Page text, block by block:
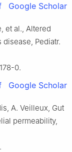
Google Scholar
et al., Altered
Pediatr.
0.
Google Scholar
A. Veilleux, Gut
permeability,